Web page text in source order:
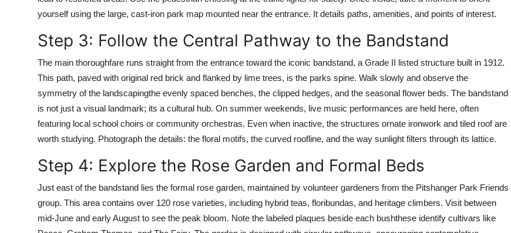
yourself using the large, cast-iron park map mounted near the entrance. It details paths, amenities, and points of interest.
Step 3: Follow the Central Pathway to the Bandstand
The main thoroughfare runs straight from the entrance toward the iconic bandstand, a Grade II listed structure built in 1912.
This path, paved with original red brick and flanked by lime trees, is the parks spine. Walk slowly and observe the
symmetry of the landscapingthe evenly spaced benches, the clipped hedges, and the seasonal flower beds. The bandstand
is not just a visual landmark; its a cultural hub. On summer weekends, live music performances are held here, often
featuring local school choirs or community orchestras. Even when inactive, the structures ornate ironwork and tiled roof are
worth studying. Photograph the details: the floral motifs, the curved roofline, and the way sunlight filters through its lattice.
Step 4: Explore the Rose Garden and Formal Beds
Just east of the bandstand lies the formal rose garden, maintained by volunteer gardeners from the Pitshanger Park Friends
group. This area contains over 120 rose varieties, including hybrid teas, floribundas, and heritage climbers. Visit between
mid-June and early August to see the peak bloom. Note the labeled plaques beside each bushthese identify cultivars like